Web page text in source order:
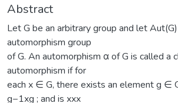
Abstract
Let G be an arbitrary group and let
automorphism group
of G. An automorphism α of G is called a
automorphism if for
each x ∈ G, there exists an element g ∈
g−1xg ; and is xxx